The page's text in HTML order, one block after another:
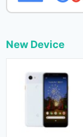
New Device